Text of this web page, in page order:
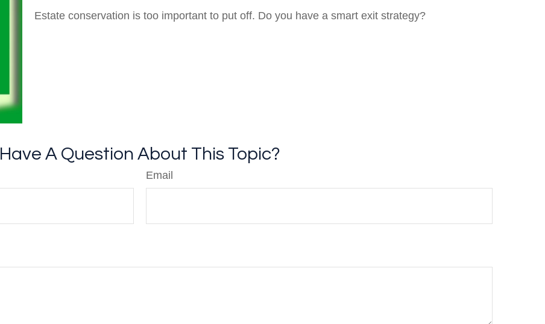
Estate conservation is too important to put off. Do you have a smart exit strategy?
Have A Question About This Topic?
Email